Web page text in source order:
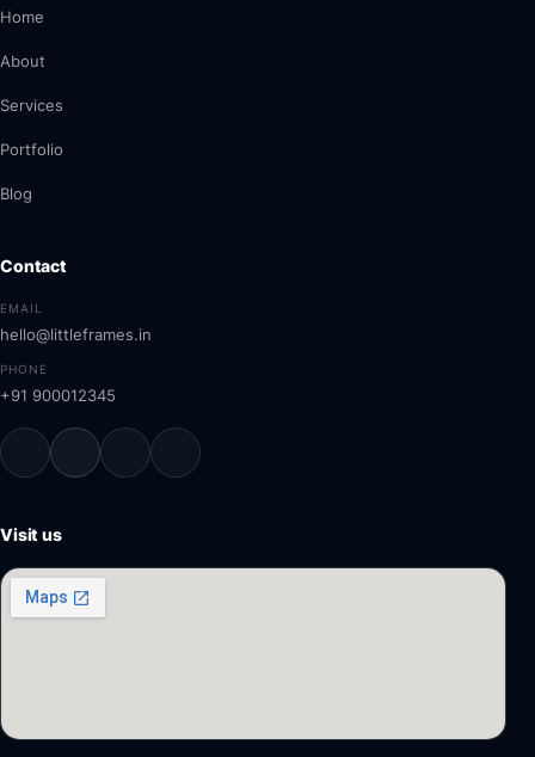
Home
About
Services
Portfolio
Blog
Contact
EMAIL
hello@littleframes.in
PHONE
+91 900012345
Visit us